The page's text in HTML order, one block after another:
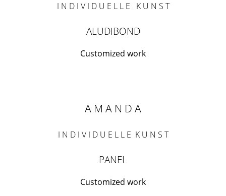
I N D I V I D U E L L E K U N S T
ALUDIBOND
Customized work
A M A N D A
I N D I V I D U E L L E K U N S T
PANEL
Customized work